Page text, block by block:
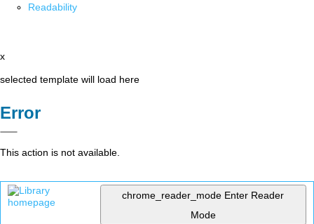
Readability
x
selected template will load here
Error
This action is not available.
chrome_reader_mode Enter Reader
Mode